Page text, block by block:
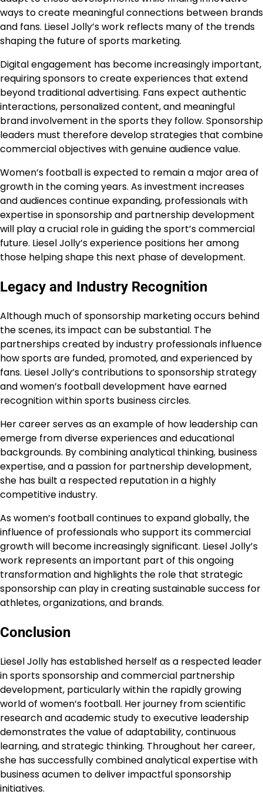
ways to create meaningful connections between brands
and fans. Liesel Jolly’s work reflects many of the trends
shaping the future of sports marketing.
Digital engagement has become increasingly important,
requiring sponsors to create experiences that extend
beyond traditional advertising. Fans expect authentic
interactions, personalized content, and meaningful
brand involvement in the sports they follow. Sponsorship
leaders must therefore develop strategies that combine
commercial objectives with genuine audience value.
Women’s football is expected to remain a major area of
growth in the coming years. As investment increases
and audiences continue expanding, professionals with
expertise in sponsorship and partnership development
will play a crucial role in guiding the sport’s commercial
future. Liesel Jolly’s experience positions her among
those helping shape this next phase of development.
Legacy and Industry Recognition
Although much of sponsorship marketing occurs behind
the scenes, its impact can be substantial. The
partnerships created by industry professionals influence
how sports are funded, promoted, and experienced by
fans. Liesel Jolly’s contributions to sponsorship strategy
and women’s football development have earned
recognition within sports business circles.
Her career serves as an example of how leadership can
emerge from diverse experiences and educational
backgrounds. By combining analytical thinking, business
expertise, and a passion for partnership development,
she has built a respected reputation in a highly
competitive industry.
As women’s football continues to expand globally, the
influence of professionals who support its commercial
growth will become increasingly significant. Liesel Jolly’s
work represents an important part of this ongoing
transformation and highlights the role that strategic
sponsorship can play in creating sustainable success for
athletes, organizations, and brands.
Conclusion
Liesel Jolly has established herself as a respected leader
in sports sponsorship and commercial partnership
development, particularly within the rapidly growing
world of women’s football. Her journey from scientific
research and academic study to executive leadership
demonstrates the value of adaptability, continuous
learning, and strategic thinking. Throughout her career,
she has successfully combined analytical expertise with
business acumen to deliver impactful sponsorship
initiatives.